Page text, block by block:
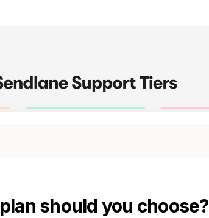
plan should you choose?